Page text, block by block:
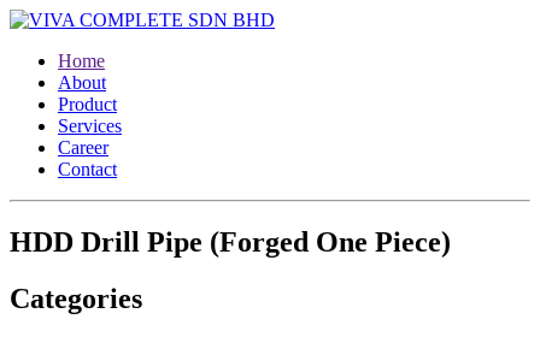
Home
About
Product
Services
Career
Contact
HDD Drill Pipe (Forged One Piece)
Categories